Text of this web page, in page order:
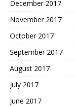
December 2017
November 2017
October 2017
September 2017
August 2017
July 2017
June 2017